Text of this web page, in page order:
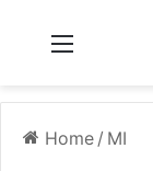
Home / MI